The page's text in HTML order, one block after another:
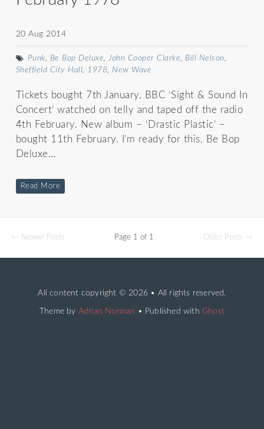
20 Aug 2014
Punk, Be Bop Deluxe,John Cooper Clarke, Bill Nelson,
Sheffield City Hall, 1978, New Wave
Tickets bought 7th January. BBC ‘Sight & Sound In
Concert’ watched on telly and taped off the radio
4th February. New album – ‘Drastic Plastic’ –
bought 11th February. I’m ready for this. Be Bop
Deluxe…
Read More
← Newer Posts Page 1 of 1 Older Posts →
All content copyright © 2026 • All rights reserved.
Theme by Adrian Norman • Published withGhost